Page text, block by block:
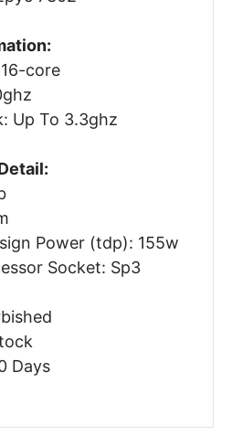
core
Up To 3.3ghz
Power (tdp): 155w
Socket: Sp3
Days